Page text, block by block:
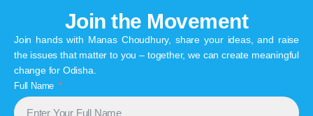
Join the Movement
Join hands with Manas Choudhury, share your ideas, and raise
the issues that matter to you – together, we can create meaningful
change for Odisha.
Full Name